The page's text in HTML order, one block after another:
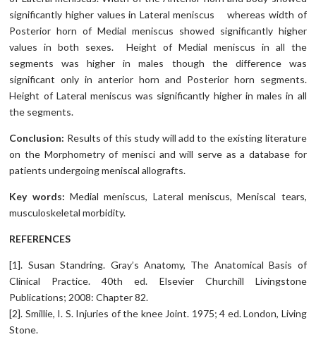
significantly higher values in Lateral meniscus whereas width of
Posterior horn of Medial meniscus showed significantly higher
values in both sexes. Height of Medial meniscus in all the
segments was higher in males though the difference was
significant only in anterior horn and Posterior horn segments.
Height of Lateral meniscus was significantly higher in males in all
the segments.
Conclusion: Results of this study will add to the existing literature
on the Morphometry of menisci and will serve as a database for
patients undergoing meniscal allografts.
Key words: Medial meniscus, Lateral meniscus, Meniscal tears,
musculoskeletal morbidity.
REFERENCES
[1]. Susan Standring. Gray’s Anatomy, The Anatomical Basis of
Clinical Practice. 40th ed. Elsevier Churchill Livingstone
Publications; 2008: Chapter 82.
[2]. Smillie, I. S. Injuries of the knee Joint. 1975; 4 ed. London, Living
Stone.